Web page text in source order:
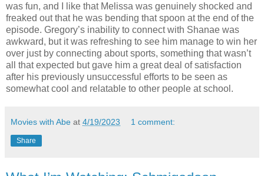
was fun, and I like that Melissa was genuinely shocked and
freaked out that he was bending that spoon at the end of the
episode. Gregory’s inability to connect with Shanae was
awkward, but it was refreshing to see him manage to win her
over just by connecting about sports, something that wasn’t
all that expected but gave him a great deal of satisfaction
after his previously unsuccessful efforts to be seen as
somewhat cool and relatable to other people at school.
Movies with Abe at 4/19/2023 1 comment:
Share